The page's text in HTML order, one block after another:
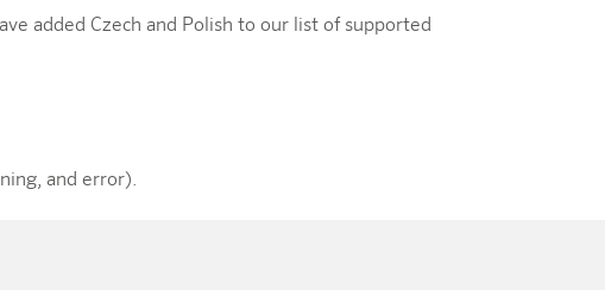
added Czech and Polish to our list of supported
and error).